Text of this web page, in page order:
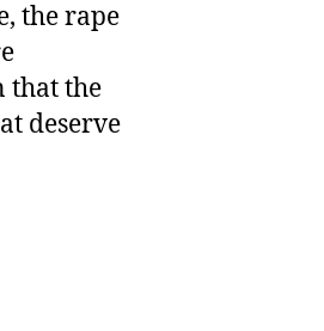
the rape
that the
deserve